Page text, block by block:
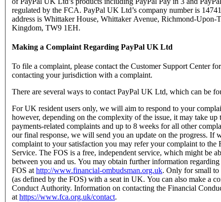
regulated by the FCA. PayPal UK Ltd’s company number is
address is Whittaker House, Whittaker Avenue, Richmond-Upon-
Kingdom, TW9 1EH.
Making a Complaint Regarding PayPal UK Ltd
To file a complaint, please contact the Customer Support Center
contacting your jurisdiction with a complaint.
There are several ways to contact PayPal UK Ltd, which can be
For UK resident users only, we will aim to respond to your
however, depending on the complexity of the issue, it may take up
payments-related complaints and up to 8 weeks for all other
our final response, we will send you an update on the progress. If
complaint to your satisfaction you may refer your complaint to the
Service. The FOS is a free, independent service, which might be
between you and us. You may obtain further information
FOS athttp://www.financial-ombudsman.org.uk. Only for small to
(as defined by the FOS) with a seat in UK. You can also make a
Conduct Authority. Information on contacting the Financial
athttps://www.fca.org.uk/contact.